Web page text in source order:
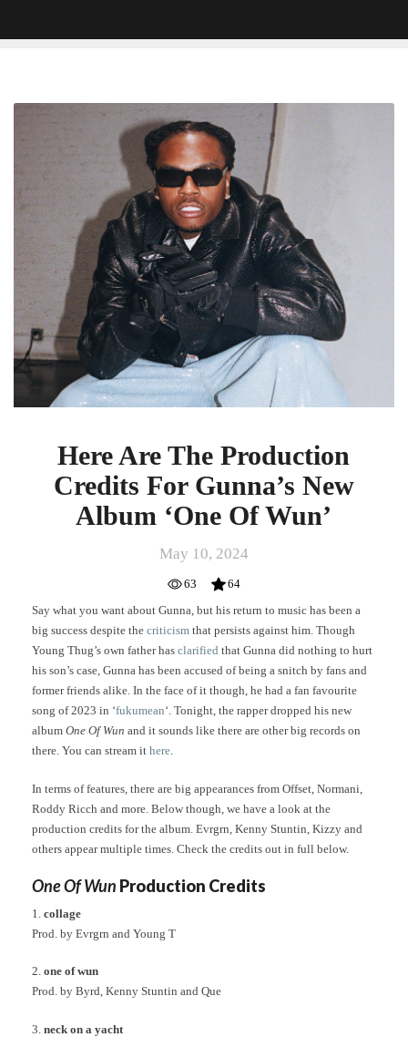
Here
Are
The
Production
Credits
For
Gunna’s
New
Album
‘One
Of
Wun’
Here Are The Production
Credits For Gunna’s New
Album ‘One Of Wun’
May 10, 2024
63
64
Say what you want about Gunna, but his return to music has been a
big success despite the criticism that persists against him. Though
Young Thug’s own father has clarified that Gunna did nothing to hurt
his son’s case, Gunna has been accused of being a snitch by fans and
former friends alike. In the face of it though, he had a fan favourite
song of 2023 in ‘fukumean‘. Tonight, the rapper dropped his new
album One Of Wun and it sounds like there are other big records on
there. You can stream it here.
In terms of features, there are big appearances from Offset, Normani,
Roddy Ricch and more. Below though, we have a look at the
production credits for the album. Evrgrn, Kenny Stuntin, Kizzy and
others appear multiple times. Check the credits out in full below.
One Of Wun Production Credits
1. collage
Prod. by Evrgrn and Young T
2. one of wun
Prod. by Byrd, Kenny Stuntin and Que
3. neck on a yacht